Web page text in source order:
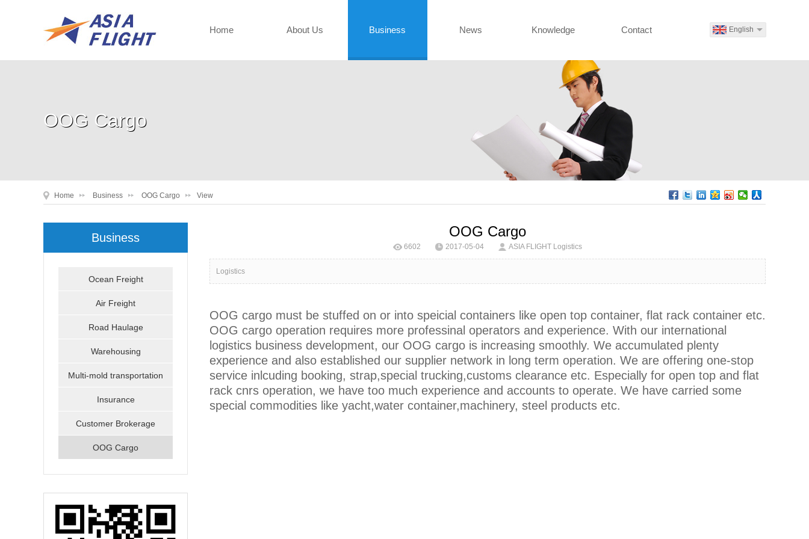
Home About Us Business News Knowledge Contact English
OOG Cargo
Home Business OOG Cargo View
Business
Ocean Freight
Air Freight
Road Haulage
Warehousing
Multi-mold transportation
Insurance
Customer Brokerage
OOG Cargo
OOG Cargo
6602 2017-05-04 ASIA FLIGHT Logistics
Logistics
OOG cargo must be stuffed on or into speicial containers like open top container, flat rack container etc.
OOG cargo operation requires more professinal operators and experience. With our international
logistics business development, our OOG cargo is increasing smoothly. We accumulated plenty
experience and also established our supplier network in long term operation. We are offering one-stop
service inlcuding booking, strap,special trucking,customs clearance etc. Especially for open top and flat
rack cnrs operation, we have too much experience and accounts to operate. We have carried some
special commodities like yacht,water container,machinery, steel products etc.